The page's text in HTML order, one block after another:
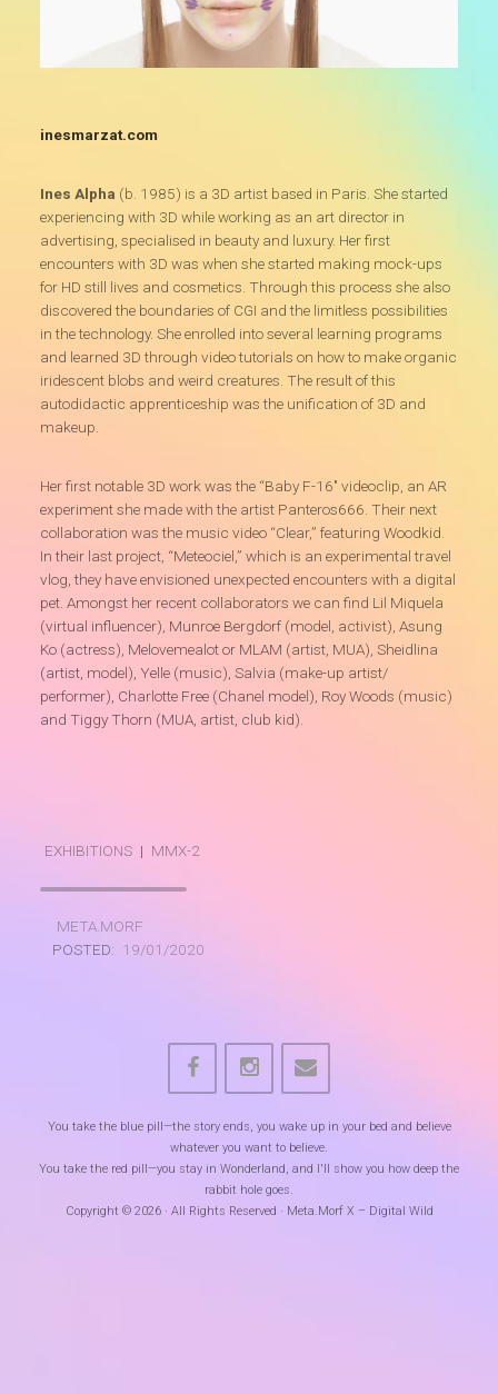
inesmarzat.com
Ines Alpha (b. 1985) is a 3D artist based in Paris. She started
experiencing with 3D while working as an art director in
advertising, specialised in beauty and luxury. Her first
encounters with 3D was when she started making mock-ups
for HD still lives and cosmetics. Through this process she also
discovered the boundaries of CGI and the limitless possibilities
in the technology. She enrolled into several learning programs
and learned 3D through video tutorials on how to make organic
iridescent blobs and weird creatures. The result of this
autodidactic apprenticeship was the unification of 3D and
makeup.
Her first notable 3D work was the “Baby F-16″ videoclip, an AR
experiment she made with the artist Panteros666. Their next
collaboration was the music video “Clear,” featuring Woodkid.
In their last project, “Meteociel,” which is an experimental travel
vlog, they have envisioned unexpected encounters with a digital
pet. Amongst her recent collaborators we can find Lil Miquela
(virtual influencer), Munroe Bergdorf (model, activist), Asung
Ko (actress), Melovemealot or MLAM (artist, MUA), Sheidlina
(artist, model), Yelle (music), Salvia (make-up artist/
performer), Charlotte Free (Chanel model), Roy Woods (music)
and Tiggy Thorn (MUA, artist, club kid).
EXHIBITIONS | MMX-2
META.MORF
POSTED: 19/01/2020
You take the blue pill—the story ends, you wake up in your bed and believe
whatever you want to believe.
You take the red pill—you stay in Wonderland, and I'll show you how deep the
rabbit hole goes.
Copyright © 2026 · All Rights Reserved · Meta.Morf X – Digital Wild